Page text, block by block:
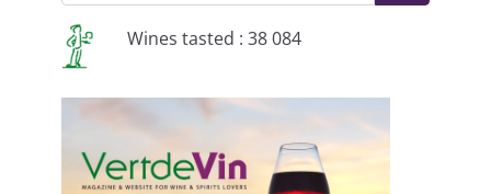
Wines tasted : 38 084